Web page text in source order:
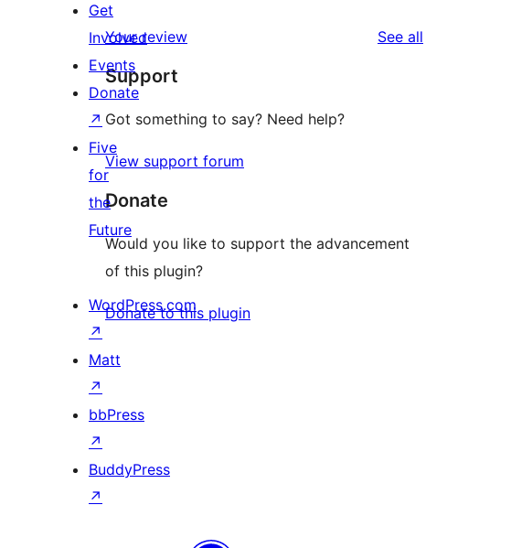
reviews
star
reviews
1-
star
reviews
Your review See all
Support
Got something to say? Need help?
View support forum
Donate
Would you like to support the advancement
of this plugin?
Donate to this plugin
Get
Involved
Events
Donate
↗
Five
for
the
Future
WordPress.com
↗
Matt
↗
bbPress
↗
BuddyPress
↗